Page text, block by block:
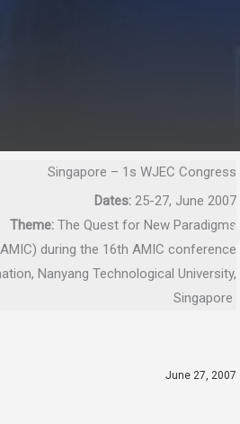
Singapore – 1s WJEC Congress
Dates:25-27, June 2007
Theme:The Quest for New Paradigms
during the 16th AMIC conference
Nanyang Technological University,
Singapore
June 27, 2007